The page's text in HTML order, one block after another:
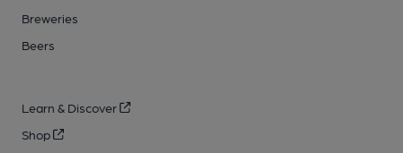
Breweries
Beers
Learn & Discover
Shop